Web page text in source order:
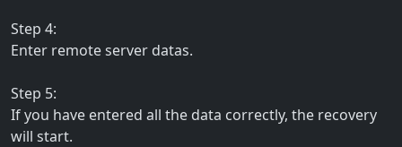
Step 4:
Enter remote server datas.
Step 5:
If you have entered all the data correctly, the recovery
will start.